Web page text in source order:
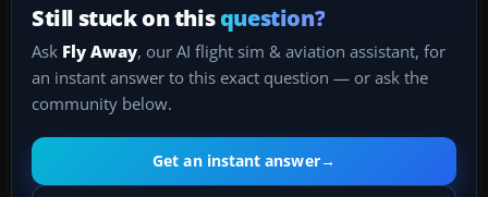
Still stuck on thisquestion?
Ask Fly Away, our AI flight sim & aviation assistant, for
an instant answer to this exact question — or ask the
community below.
Get an instant answer→